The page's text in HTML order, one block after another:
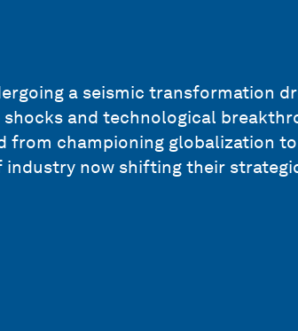
a seismic transformation
and technological
from championing globalization
industry now shifting their